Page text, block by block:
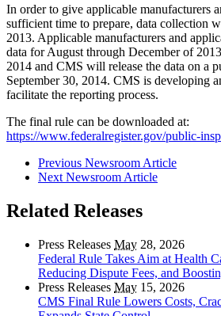
In order to give applicable manufacturers
sufficient time to prepare, data collection
2013. Applicable manufacturers and
data for August through December of
2014 and CMS will release the data on a
September 30, 2014. CMS is developing
facilitate the reporting process.
The final rule can be downloaded at:
https://www.federalregister.gov/public-
Previous Newsroom Article
Next Newsroom Article
Related Releases
Press Releases May 28, 2026
Federal Rule Takes Aim at Health
Reducing Dispute Fees, and
Press Releases May 15, 2026
CMS Final Rule Lowers Costs,